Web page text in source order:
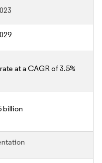
at a CAGR of 3.5%
billion